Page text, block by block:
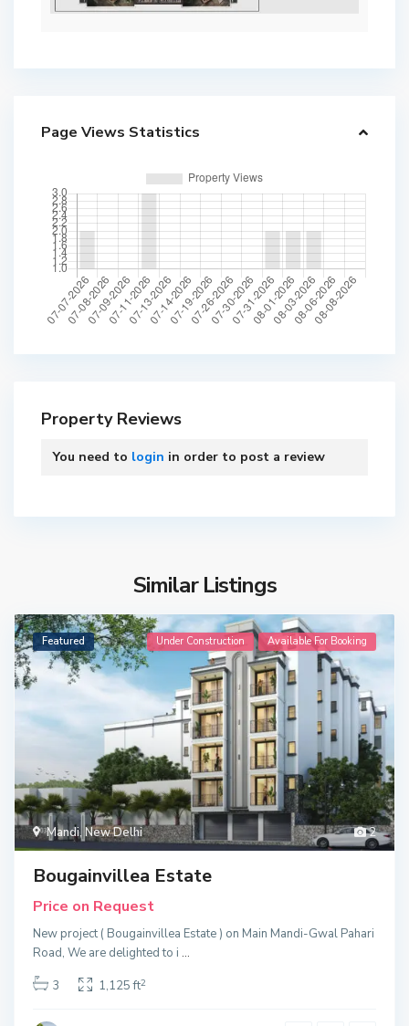
Page Views Statistics
Property Reviews
You need to login in order to post a review
Similar Listings
2
Mandi,New Delhi
Featured Under Construction Available For Booking
Bougainvillea Estate
Price on Request
New project ( Bougainvillea Estate ) on Main Mandi-Gwal Pahari
Road, We are delighted to i...
3
1,125 ft2